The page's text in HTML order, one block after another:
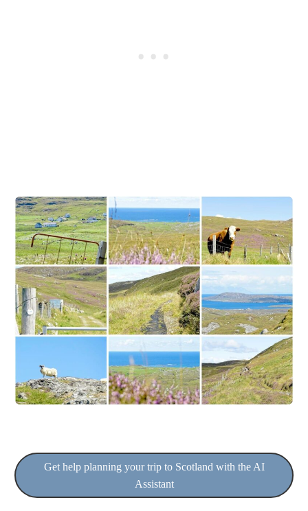
Get help planning your trip to Scotland with the AI
Assistant